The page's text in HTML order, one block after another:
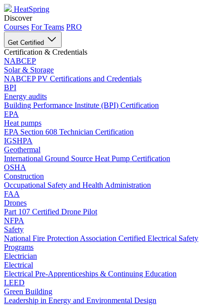
HeatSpring
Discover
Courses For Teams PRO
Get Certified
Certification & Credentials
NABCEP
Solar & Storage
NABCEP PV Certifications and Credentials
BPI
Energy audits
Building Performance Institute (BPI) Certification
EPA
Heat pumps
EPA Section 608 Technician Certification
IGSHPA
Geothermal
International Ground Source Heat Pump Certification
OSHA
Construction
Occupational Safety and Health Administration
FAA
Drones
Part 107 Certified Drone Pilot
NFPA
Safety
National Fire Protection Association Certified Electrical Safety
Programs
Electrician
Electrical
Electrical Pre-Apprenticeships & Continuing Education
LEED
Green Building
Leadership in Energy and Environmental Design